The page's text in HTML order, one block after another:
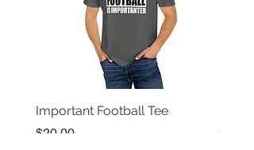
Important Football Tee
Price
$20.00
Price
$20.00